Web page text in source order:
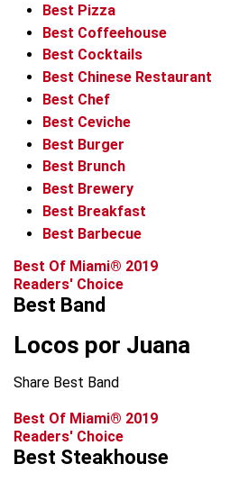
Best Pizza
Best Coffeehouse
Best Cocktails
Best Chinese Restaurant
Best Chef
Best Ceviche
Best Burger
Best Brunch
Best Brewery
Best Breakfast
Best Barbecue
Best Of Miami® 2019
Readers' Choice
Best Band
Locos por Juana
Share Best Band
Best Of Miami® 2019
Readers' Choice
Best Steakhouse